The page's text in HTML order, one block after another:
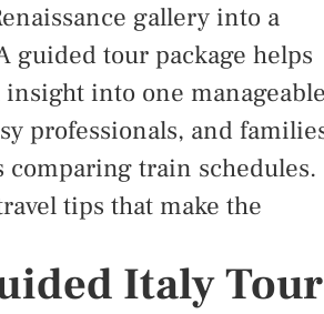
gallery into a
guided tour package helps
into one
professionals, and
comparing train schedules.
tips that make the
Italy Tour